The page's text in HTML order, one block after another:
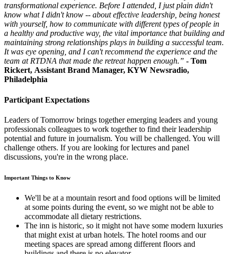
transformational experience. Before I attended, I just plain didn't
know what I didn't know -- about effective leadership, being honest
with yourself, how to communicate with different types of people in
a healthy and productive way, the vital importance that building and
maintaining strong relationships plays in building a successful team.
It was eye opening, and I can't recommend the experience and the
team at RTDNA that made the retreat happen enough.” - Tom
Rickert, Assistant Brand Manager, KYW Newsradio,
Philadelphia
Participant Expectations
Leaders of Tomorrow brings together emerging leaders and young
professionals colleagues to work together to find their leadership
potential and future in journalism. You will be challenged. You will
challenge others. If you are looking for lectures and panel
discussions, you're in the wrong place.
Important Things to Know
We'll be at a mountain resort and food options will be limited
at some points during the event, so we might not be able to
accommodate all dietary restrictions.
The inn is historic, so it might not have some modern luxuries
that might exist at urban hotels. The hotel rooms and our
meeting spaces are spread among different floors and